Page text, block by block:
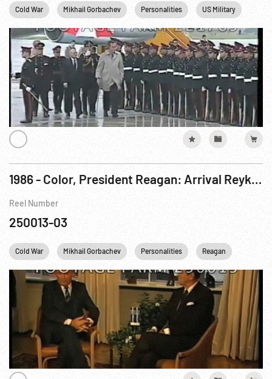
Cold War Mikhail Gorbachev Personalities US Military
1986 - Color, President Reagan: Arrival Reykjavik Summit Conference; w/ Gorbachev, 11-12Oct86
Reel Number
250013-03
Cold War Mikhail Gorbachev Personalities Reagan